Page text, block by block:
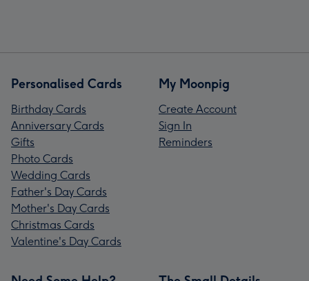
Personalised Cards
Birthday Cards
Anniversary Cards
Gifts
Photo Cards
Wedding Cards
Father's Day Cards
Mother's Day Cards
Christmas Cards
Valentine's Day Cards
My Moonpig
Create Account
Sign In
Reminders